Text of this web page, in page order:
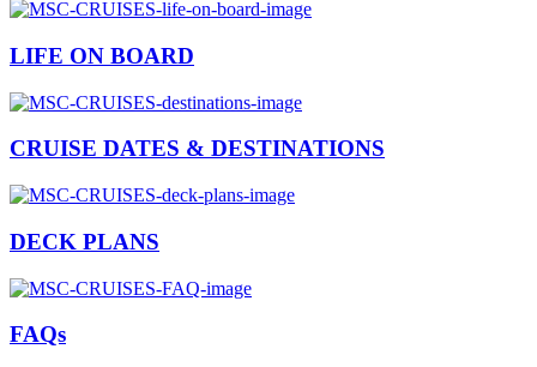
LIFE ON BOARD
CRUISE DATES & DESTINATIONS
DECK PLANS
FAQs